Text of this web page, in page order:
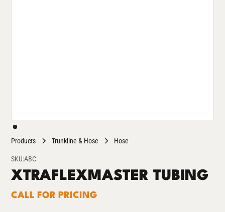
Products Trunkline & Hose Hose
SKU:ABC
XTRAFLEXMASTER TUBING
CALL FOR PRICING